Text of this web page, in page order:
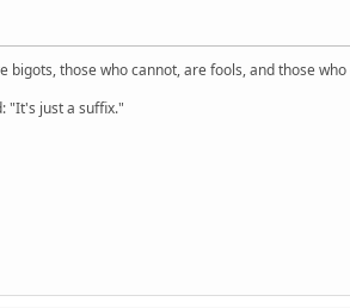
bigots, those who cannot, are fools, and those
"It's just a suffix."